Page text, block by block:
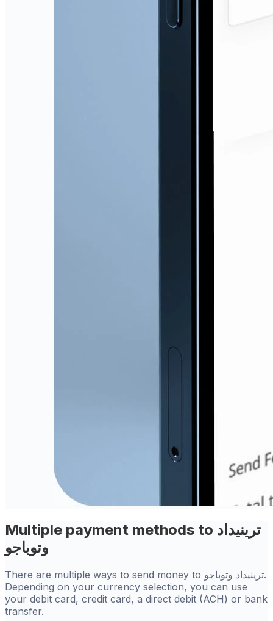
Multiple payment methods to ترينيداد
وتوباجو
There are multiple ways to send money to ترينيداد وتوباجو.
Depending on your currency selection, you can use
your debit card, credit card, a direct debit (ACH) or bank
transfer.